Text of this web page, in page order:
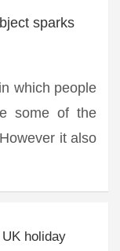
sparks
which people
some of the
it also
holiday